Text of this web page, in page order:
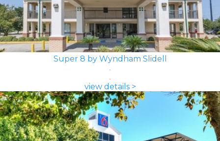
Super 8 by Wyndham Slidell
view details >